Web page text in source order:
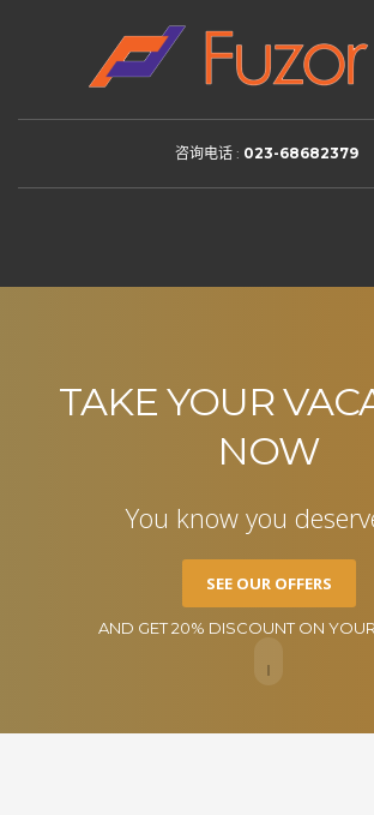
HOW TO SHOP
Login or create new account.
2 Review your order.
FREEshipment
If you still have problems, please let us know,
SHOWROOM HOURS
Sundays by appointment only!
咨询电话 : 023-68682379
TAKE YOUR
NOW
You know you
SEE OUR OFFERS
AND GET 20% DISCOUNT ON